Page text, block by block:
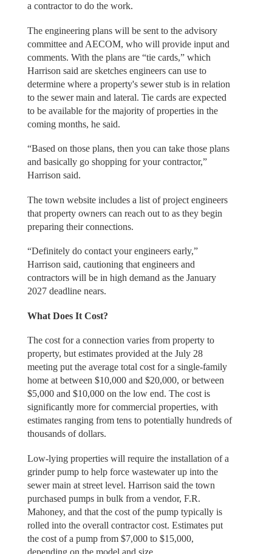
a contractor to do the work.
The engineering plans will be sent to the advisory
committee and AECOM, who will provide input and
comments. With the plans are “tie cards,” which
Harrison said are sketches engineers can use to
determine where a property's sewer stub is in relation
to the sewer main and lateral. Tie cards are expected
to be available for the majority of properties in the
coming months, he said.
“Based on those plans, then you can take those plans
and basically go shopping for your contractor,”
Harrison said.
The town website includes a list of project engineers
that property owners can reach out to as they begin
preparing their connections.
“Definitely do contact your engineers early,”
Harrison said, cautioning that engineers and
contractors will be in high demand as the January
2027 deadline nears.
What Does It Cost?
The cost for a connection varies from property to
property, but estimates provided at the July 28
meeting put the average total cost for a single-family
home at between $10,000 and $20,000, or between
$5,000 and $10,000 on the low end. The cost is
significantly more for commercial properties, with
estimates ranging from tens to potentially hundreds of
thousands of dollars.
Low-lying properties will require the installation of a
grinder pump to help force wastewater up into the
sewer main at street level. Harrison said the town
purchased pumps in bulk from a vendor, F.R.
Mahoney, and that the cost of the pump typically is
rolled into the overall contractor cost. Estimates put
the cost of a pump from $7,000 to $15,000,
depending on the model and size.